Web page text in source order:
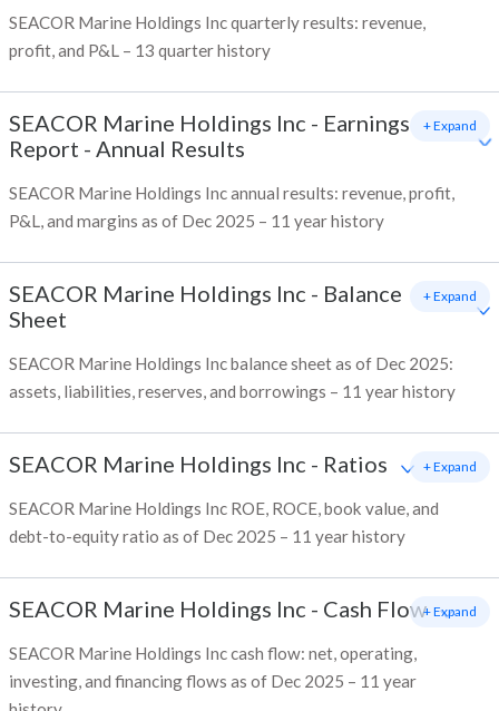
SEACOR Marine Holdings Inc quarterly results: revenue,
profit, and P&L – 13 quarter history
SEACOR Marine Holdings Inc - Earnings
Report - Annual Results
SEACOR Marine Holdings Inc annual results: revenue, profit,
P&L, and margins as of Dec 2025 – 11 year history
+ Expand
SEACOR Marine Holdings Inc - Balance
Sheet
SEACOR Marine Holdings Inc balance sheet as of Dec 2025:
assets, liabilities, reserves, and borrowings – 11 year history
+ Expand
SEACOR Marine Holdings Inc - Ratios
SEACOR Marine Holdings Inc ROE, ROCE, book value, and
debt-to-equity ratio as of Dec 2025 – 11 year history
+ Expand
SEACOR Marine Holdings Inc - Cash Flow
SEACOR Marine Holdings Inc cash flow: net, operating,
investing, and financing flows as of Dec 2025 – 11 year
+ Expand